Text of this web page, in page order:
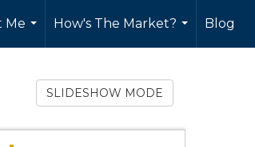
Me
...
How's The Market?
...
Blog
SLIDESHOW MODE